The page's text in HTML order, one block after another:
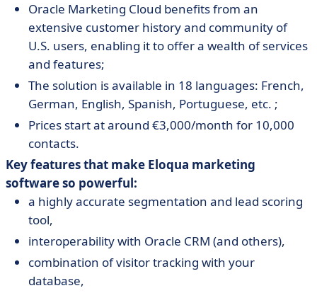
Oracle Marketing Cloud benefits from an
extensive customer history and community of
U.S. users, enabling it to offer a wealth of services
and features;
The solution is available in 18 languages: French,
German, English, Spanish, Portuguese, etc. ;
Prices start at around €3,000/month for 10,000
contacts.
Key features that make Eloqua marketing
software so powerful:
a highly accurate segmentation and lead scoring
tool,
interoperability with Oracle CRM (and others),
combination of visitor tracking with your
database,